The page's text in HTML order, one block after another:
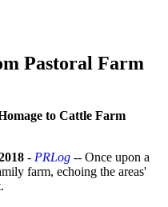
Pastoral Farm
to Cattle Farm
- PRLog -- Once upon a
farm, echoing the areas'